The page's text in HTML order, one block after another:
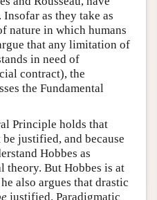
as they take as
nature in which humans
that any limitation of
in need of
contract), the
the Fundamental
Principle holds that
justified, and because
Hobbes as
theory. But Hobbes is at
also argues that drastic
justified. Paradigmatic